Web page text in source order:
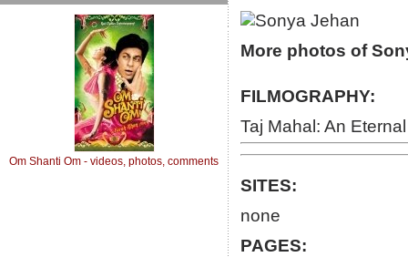
Om Shanti Om - videos, photos, comments
More photos of
FILMOGRAPHY:
Taj Mahal: An
SITES:
none
PAGES: